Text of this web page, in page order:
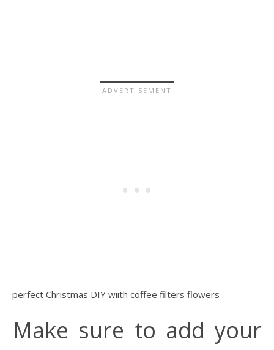
perfect Christmas DIY wiith coffee filters flowers
Make sure to add your